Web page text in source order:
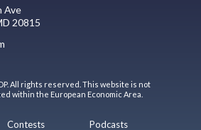
Ave
20815
All rights reserved. This website is not
within the European Economic Area.
Contests
Podcasts